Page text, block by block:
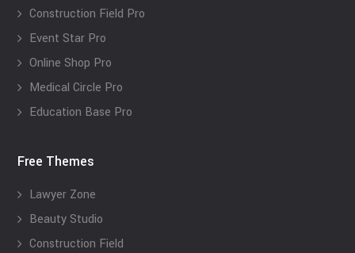
Construction Field Pro
Event Star Pro
Online Shop Pro
Medical Circle Pro
Education Base Pro
Free Themes
Lawyer Zone
Beauty Studio
Construction Field